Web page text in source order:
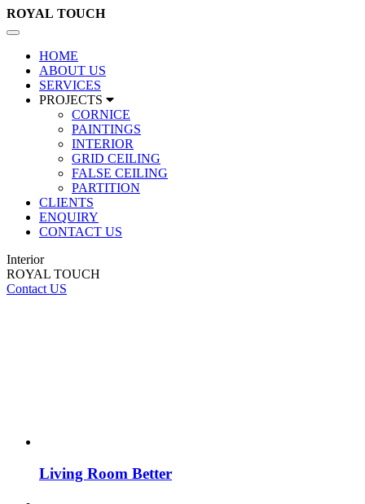
ROYAL TOUCH
Toggle
navigation
HOME
ABOUT US
SERVICES
PROJECTS
CORNICE
PAINTINGS
INTERIOR
GRID CEILING
FALSE CEILING
PARTITION
CLIENTS
ENQUIRY
CONTACT US
Interior
ROYAL TOUCH
Contact US
Living Room Better